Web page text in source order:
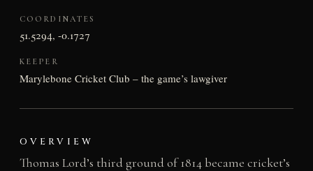
COORDINATES
51.5294, -0.1727
KEEPER
Marylebone Cricket Club – the game’s lawgiver
OVERVIEW
Thomas Lord’s third ground of 1814 became cricket’s